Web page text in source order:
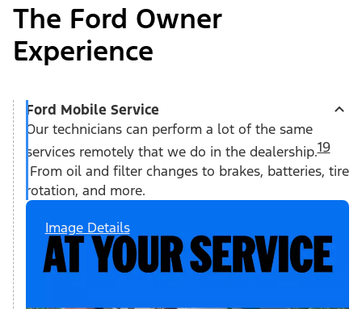
The Ford Owner
Experience
Ford Mobile Service
Our technicians can perform a lot of the same
services remotely that we do in the dealership.19
From oil and filter changes to brakes, batteries, tire
rotation, and more.
Image Details